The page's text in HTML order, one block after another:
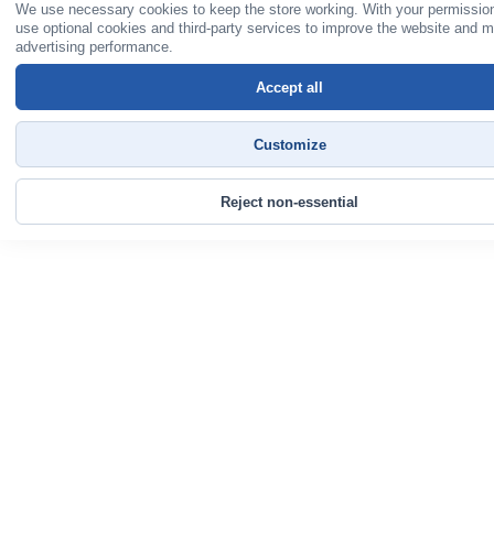
We use necessary cookies to keep the store working. With your
use optional cookies and third-party services to improve the website and
advertising performance.
Reject non-essential
Customize
Accept all